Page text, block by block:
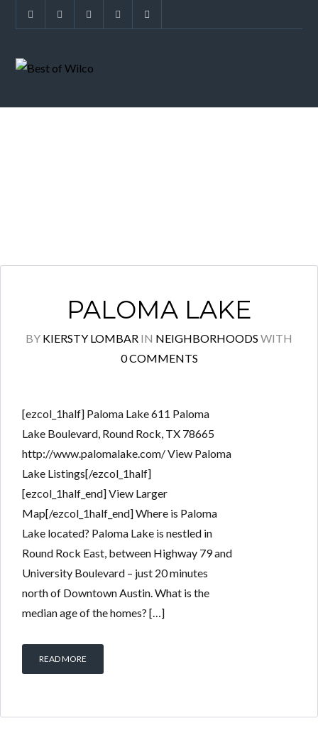
PALOMA LAKE
BY KIERSTY LOMBAR IN NEIGHBORHOODS WITH
0 COMMENTS
[ezcol_1half] Paloma Lake 611 Paloma
Lake Boulevard, Round Rock, TX 78665
http://www.palomalake.com/ View Paloma
Lake Listings[/ezcol_1half]
[ezcol_1half_end] View Larger
Map[/ezcol_1half_end] Where is Paloma
Lake located? Paloma Lake is nestled in
Round Rock East, between Highway 79 and
University Boulevard – just 20 minutes
north of Downtown Austin. What is the
median age of the homes? […]
READ MORE